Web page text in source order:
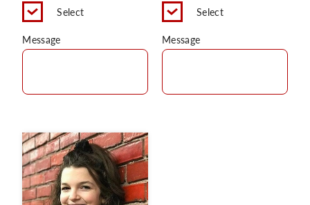
Select
Message
Select
Message